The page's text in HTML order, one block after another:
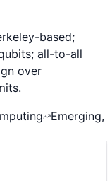
based;
all-to-all
over
Emerging,